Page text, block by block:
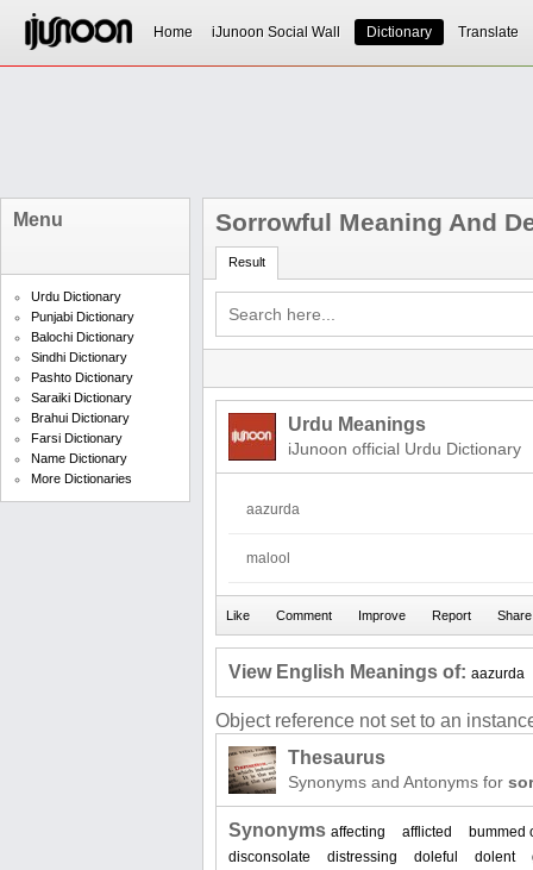
Home iJunoon Social Wall Dictionary Translate
Menu
Urdu Dictionary
Punjabi Dictionary
Balochi Dictionary
Sindhi Dictionary
Pashto Dictionary
Saraiki Dictionary
Brahui Dictionary
Farsi Dictionary
Name Dictionary
More Dictionaries
Sorrowful Meaning And
Result
Urdu Meanings
iJunoon official Urdu Dictionary
aazurda
malool
View English Meanings of: aazurda
Object reference not set to an
Thesaurus
Synonyms and Antonyms for
Synonyms affecting afflicted
bummed
disconsolate
distressing doleful dolent